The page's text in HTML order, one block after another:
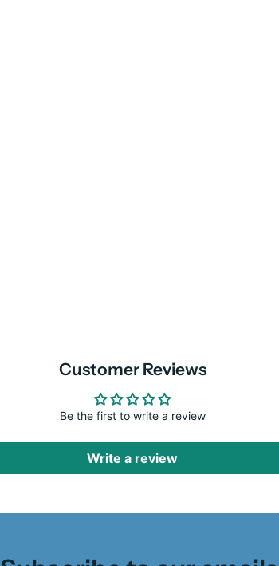
Customer Reviews
Be the first to write a review
Write a review